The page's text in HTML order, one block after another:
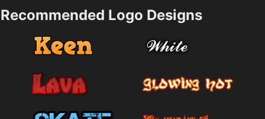
Recommended Logo Designs